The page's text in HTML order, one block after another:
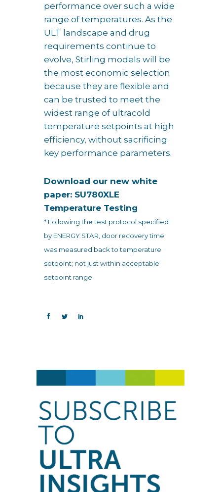
performance over such a wide
range of temperatures. As the
ULT landscape and drug
requirements continue to
evolve, Stirling models will be
the most economic selection
because they are flexible and
can be trusted to meet the
widest range of ultracold
temperature setpoints at high
efficiency, without sacrificing
key performance parameters.
Download our new white
paper: SU780XLE
Temperature Testing
* Following the test protocol specified
by ENERGY STAR, door recovery time
was measured back to temperature
setpoint; not just within acceptable
setpoint range.